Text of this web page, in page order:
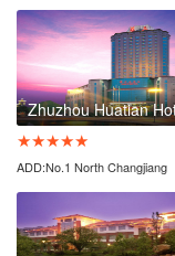
Zhuzhou Huatian
★★★★★
ADD:No.1 North Changjiang
Road,Tianyuan District